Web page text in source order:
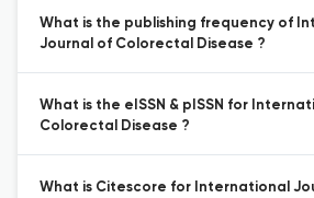
What is the publishing frequency of
Journal of Colorectal Disease ?
What is the eISSN & pISSN for
Colorectal Disease ?
What is Citescore for International